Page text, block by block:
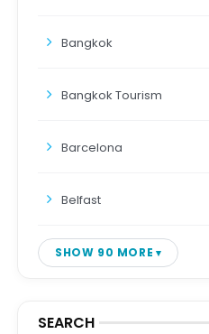
Bangkok
Bangkok Tourism
Barcelona
Belfast
SHOW 90 MORE
SEARCH